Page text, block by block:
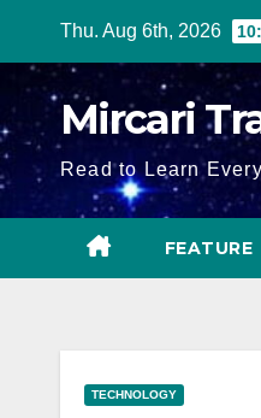
content
Thu. Aug 6th, 2026
Mircari
Read to Learn
FEATURE
TECHNOLOGY